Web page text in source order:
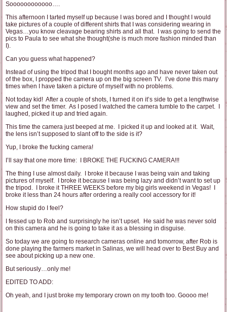
Soooooooooooo….
This afternoon I tarted myself up because I was bored and I thought I would
take pictures of a couple of different shirts that I was considering wearing in
Vegas…you know cleavage bearing shirts and all that. I was going to send the
pics to Paula to see what she thought(she is much more fashion minded than
I).
Can you guess what happened?
Instead of using the tripod that I bought months ago and have never taken out
of the box, I propped the camera up on the big screen TV. I’ve done this many
times when I have taken a picture of myself with no problems.
Not today kid! After a couple of shots, I turned it on it’s side to get a lengthwise
view and set the timer. As I posed I watched the camera tumble to the carpet. I
laughed, picked it up and tried again.
This time the camera just beeped at me. I picked it up and looked at it. Wait,
the lens isn’t supposed to slant off to the side is it?
Yup, I broke the fucking camera!
I’ll say that one more time: I BROKE THE FUCKING CAMERA!!!
The thing I use almost daily. I broke it because I was being vain and taking
pictures of myself. I broke it because I was being lazy and didn’t want to set up
the tripod. I broke it THREE WEEKS before my big girls weekend in Vegas! I
broke it less than 24 hours after ordering a really cool accessory for it!
How stupid do I feel?
I fessed up to Rob and surprisingly he isn’t upset. He said he was never sold
on this camera and he is going to take it as a blessing in disguise.
So today we are going to research cameras online and tomorrow, after Rob is
done playing the farmers market in Salinas, we will head over to Best Buy and
see about picking up a new one.
But seriously…only me!
EDITED TO ADD:
Oh yeah, and I just broke my temporary crown on my tooth too. Goooo me!